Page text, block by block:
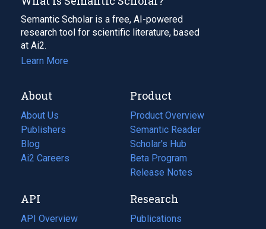
Semantic Scholar is a free, AI-powered
research tool for scientific literature, based
at Ai2.
Learn More
About
About Us
Publishers
Blog
(opens
in
tab)
Ai2 Careers
(opens
new
tab)
Product
Product Overview
Semantic Reader
Scholar's Hub
Beta Program
Release Notes
API
API Overview
Research
Publications
(opens